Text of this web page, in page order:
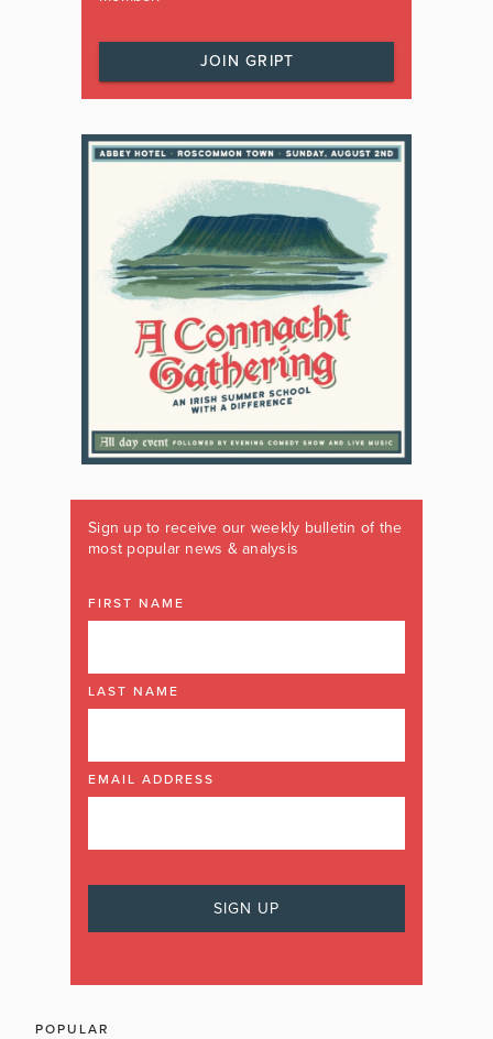
JOIN GRIPT
Sign up to receive our weekly bulletin of the
most popular news & analysis
FIRST NAME
LAST NAME
EMAIL ADDRESS
POPULAR